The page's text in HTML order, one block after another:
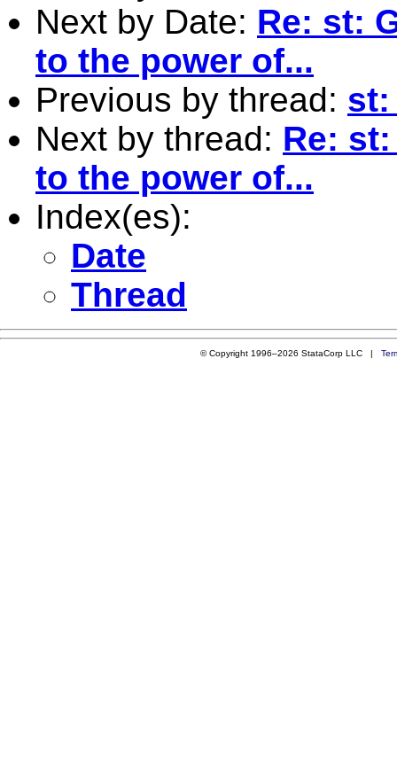
Next by Date: Re: st:
to the power of...
Previous by thread: st:
Next by thread: Re:
to the power of...
Index(es):
Date
Thread
© Copyright 1996–2026 StataCorp LLC |